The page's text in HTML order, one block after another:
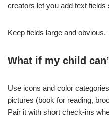
creators let you add text
Keep fields large and obvious.
What if my child
Use icons and color
pictures (book for reading,
Pair it with short check-ins